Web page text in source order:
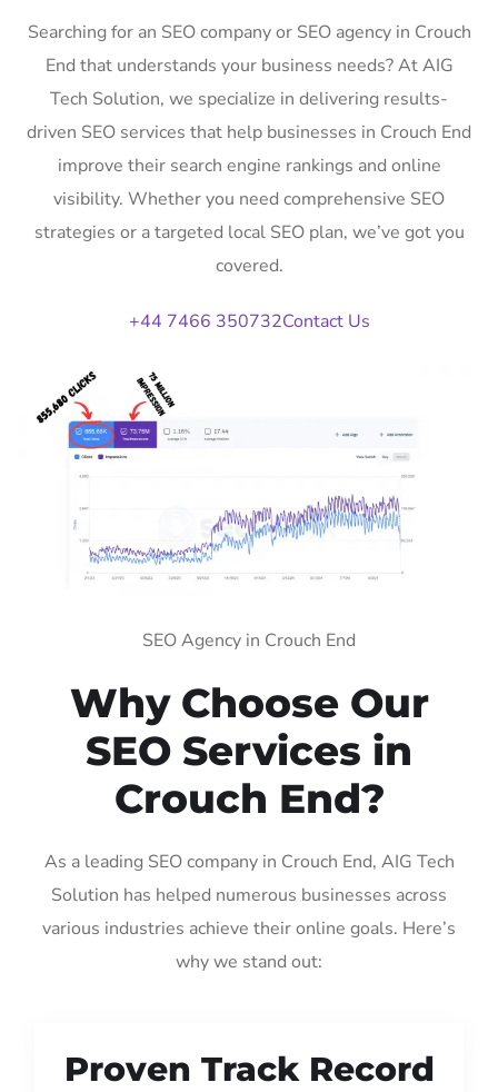
Searching for an SEO company or SEO agency in Crouch
End that understands your business needs? At AIG
Tech Solution, we specialize in delivering results-
driven SEO services that help businesses in Crouch End
improve their search engine rankings and online
visibility. Whether you need comprehensive SEO
strategies or a targeted local SEO plan, we’ve got you
covered.
+44 7466 350732Contact Us
SEO Agency in Crouch End
Why Choose Our
SEO Services in
Crouch End?
As a leading SEO company in Crouch End, AIG Tech
Solution has helped numerous businesses across
various industries achieve their online goals. Here’s
why we stand out:
Proven Track Record